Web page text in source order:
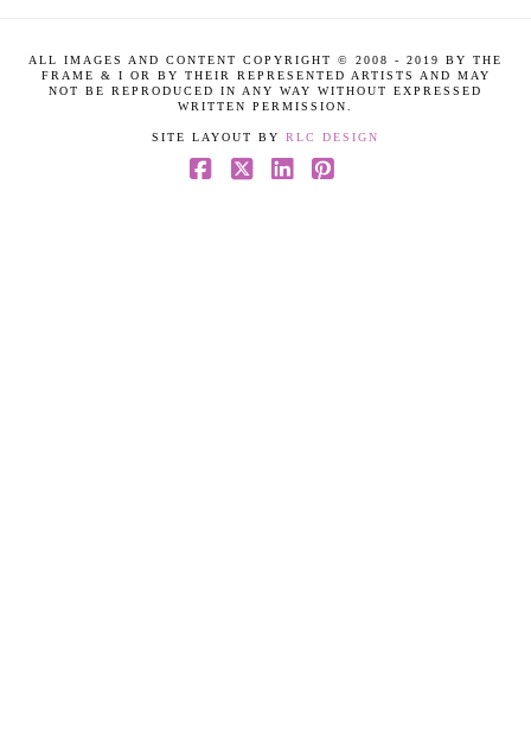
ALL IMAGES AND CONTENT COPYRIGHT © 2008 - 2019 BY THE
FRAME & I OR BY THEIR REPRESENTED ARTISTS AND MAY
NOT BE REPRODUCED IN ANY WAY WITHOUT EXPRESSED
WRITTEN PERMISSION.
SITE LAYOUT BY RLC DESIGN